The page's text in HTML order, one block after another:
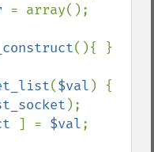
= array();
(){ }
($val
] = $val;